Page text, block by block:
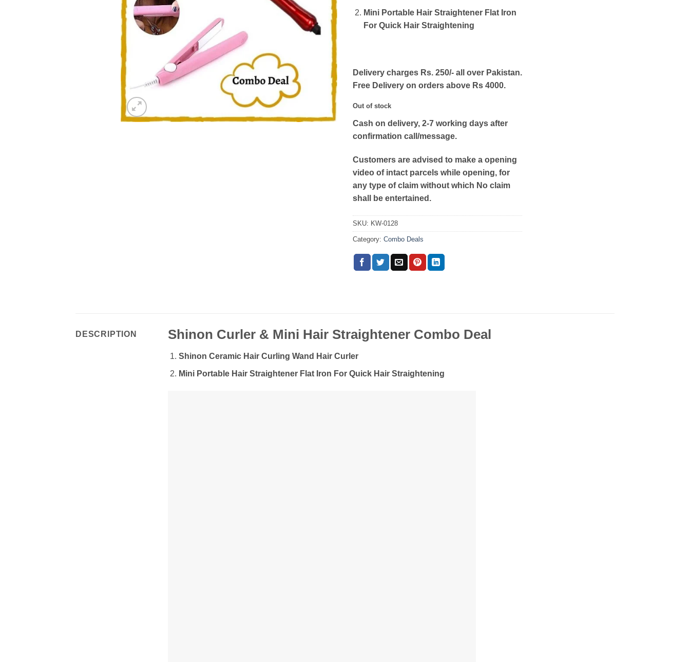
Mini Portable Hair Straightener Flat Iron
For Quick Hair Straightening
Delivery charges Rs. 250/- all over Pakistan.
Free Delivery on orders above Rs 4000.
Out of stock
Cash on delivery, 2-7 working days after
confirmation call/message.
Customers are advised to make a opening
video of intact parcels while opening, for
any type of claim without which No claim
shall be entertained.
SKU: KW-0128
Category: Combo Deals
DESCRIPTION Shinon Curler & Mini Hair Straightener Combo Deal
Shinon Ceramic Hair Curling Wand Hair Curler
Mini Portable Hair Straightener Flat Iron For Quick Hair Straightening